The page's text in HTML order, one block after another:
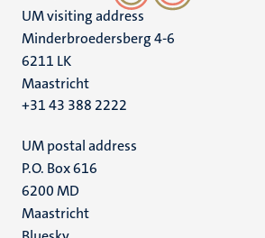
UM visiting address
Minderbroedersberg 4-6
6211 LK
Maastricht
+31 43 388 2222
UM postal address
P.O. Box 616
6200 MD
Maastricht